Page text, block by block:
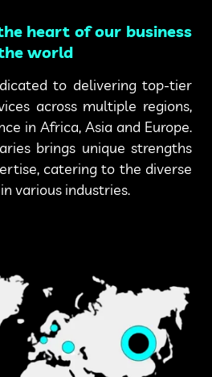
heart of our business
world
to delivering top-tier
across multiple regions,
in Africa, Asia and Europe.
brings unique strengths
catering to the diverse
various industries.